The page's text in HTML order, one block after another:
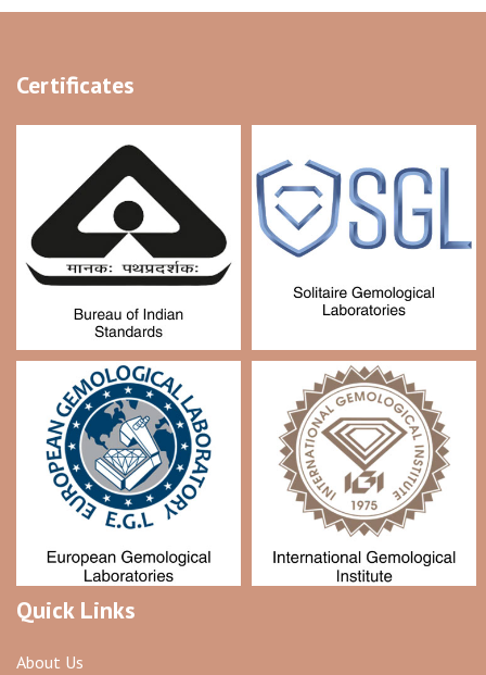
Certificates
Quick Links
About Us